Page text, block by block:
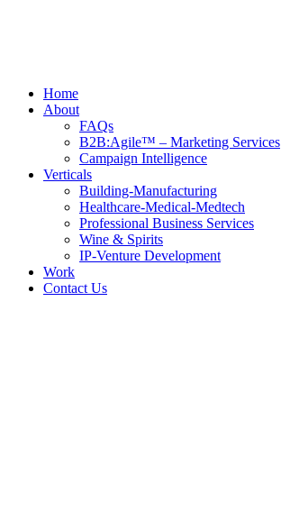
Home
About
FAQs
B2B:Agile™ – Marketing Services
Campaign Intelligence
Verticals
Building-Manufacturing
Healthcare-Medical-Medtech
Professional Business Services
Wine & Spirits
IP-Venture Development
Work
Contact Us